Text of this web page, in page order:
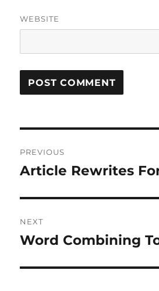
WEBSITE
navigation
PREVIOUS
Previous
Article Rewrites
NEXT
Next
Word Combining